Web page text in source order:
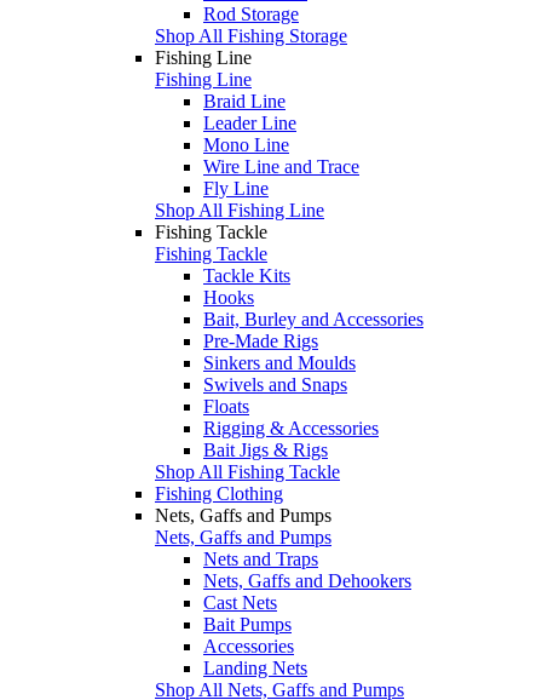
Rod Storage
Shop All Fishing Storage
Fishing Line
Fishing Line
Braid Line
Leader Line
Mono Line
Wire Line and Trace
Fly Line
Shop All Fishing Line
Fishing Tackle
Fishing Tackle
Tackle Kits
Hooks
Bait, Burley and Accessories
Pre-Made Rigs
Sinkers and Moulds
Swivels and Snaps
Floats
Rigging & Accessories
Bait Jigs & Rigs
Shop All Fishing Tackle
Fishing Clothing
Nets, Gaffs and Pumps
Nets, Gaffs and Pumps
Nets and Traps
Nets, Gaffs and Dehookers
Cast Nets
Bait Pumps
Accessories
Landing Nets
Shop All Nets, Gaffs and Pumps